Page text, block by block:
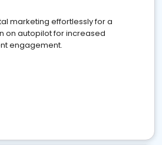
marketing effortlessly for a
on autopilot for increased
engagement.